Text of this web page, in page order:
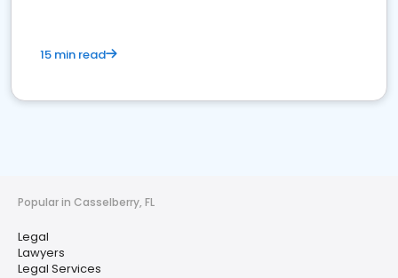
15 min read
Popular in Casselberry, FL
Legal
Lawyers
Legal Services